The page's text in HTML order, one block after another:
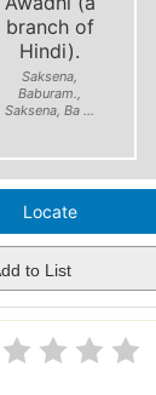
branch of
Hindi).
Saksena,
Baburam.,
Saksena, Ba ...
Locate
to List